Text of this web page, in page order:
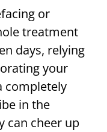
or
treatment
days, relying
your
completely
in the
can cheer up